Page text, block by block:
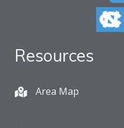
Resources
Area Map